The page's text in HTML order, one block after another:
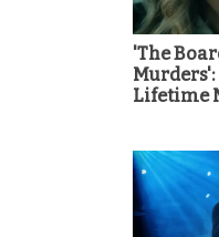
'The
Lifetime